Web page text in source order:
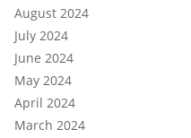
August 2024
July 2024
June 2024
May 2024
April 2024
March 2024